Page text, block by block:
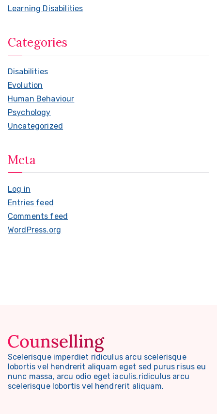
Learning Disabilities
Categories
Disabilities
Evolution
Human Behaviour
Psychology
Uncategorized
Meta
Log in
Entries feed
Comments feed
WordPress.org
Scelerisque imperdiet ridiculus arcu scelerisque
lobortis vel hendrerit aliquam eget sed purus risus eu
nunc massa, arcu odio eget iaculis.ridiculus arcu
scelerisque lobortis vel hendrerit aliquam.